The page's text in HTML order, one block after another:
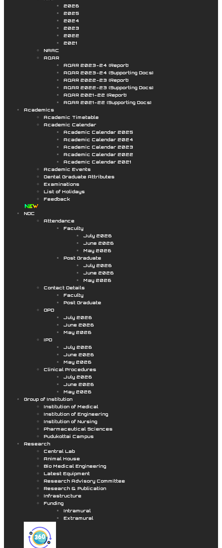
2026
2025
2024
2023
2022
2021
NAAC
AQAR
AQAR 2023-24 (Report)
AQAR 2023-24 (Supporting Docs)
AQAR 2022-23 (Report)
AQAR 2022-23 (Supporting Docs)
AQAR 2021-22 (Report)
AQAR 2021-22 (Supporting Docs)
Academics
Academic Timetable
Academic Calendar
Academic Calendar 2025
Academic Calendar 2024
Academic Calendar 2023
Academic Calendar 2022
Academic Calendar 2021
Academic Events
Dental Graduate Attributes
Examinations
List of Holidays
Feedback
NDC
Attendance
Faculty
July 2026
June 2026
May 2026
Post Graduate
July 2026
June 2026
May 2026
Contact Details
Faculty
Post Graduate
OPD
July 2026
June 2026
May 2026
IPD
July 2026
June 2026
May 2026
Clinical Procedures
July 2026
June 2026
May 2026
Group of Institution
Institution of Medical
Institution of Engineering
Institution of Nursing
Pharmaceutical Sciences
Pudukottai Campus
Research
Central Lab
Animal House
Bio Medical Engineering
Latest Equipment
Research Advisory Committee
Research & Publication
Infrastructure
Funding
Intramural
Extramural